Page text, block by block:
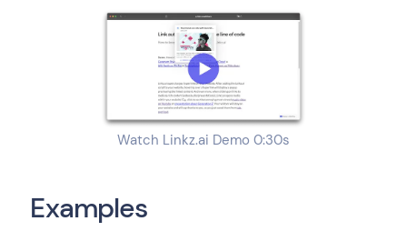
Watch Linkz.ai Demo 0:30s
Examples